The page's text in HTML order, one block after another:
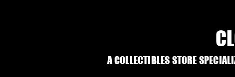
A COLLECTIBLES STORE